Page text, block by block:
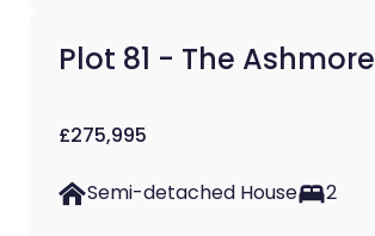
Plot 81 - The Ashmore
£275,995
Semi-detached House 2